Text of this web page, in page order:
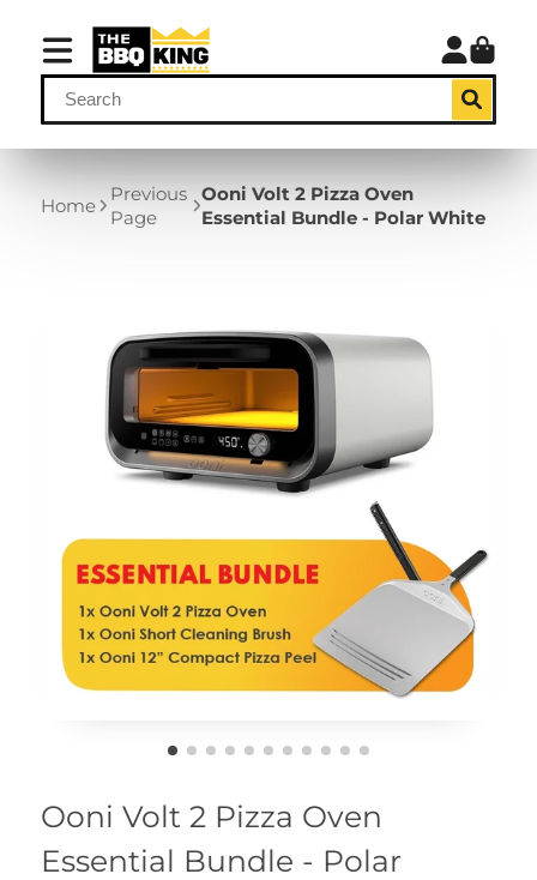
Home
Previous
Page
Ooni Volt 2 Pizza Oven
Essential Bundle - Polar White
Ooni Volt 2 Pizza Oven
Essential Bundle - Polar